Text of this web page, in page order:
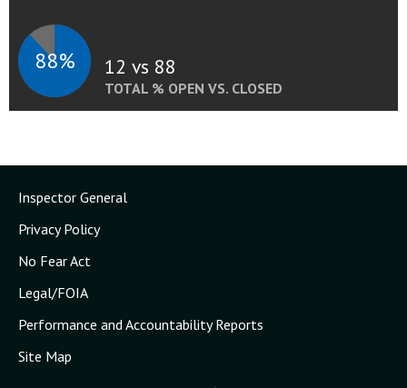
88% 12 vs 88
TOTAL % OPEN VS. CLOSED
Inspector General
Privacy Policy
No Fear Act
Legal/FOIA
Performance and Accountability Reports
Site Map